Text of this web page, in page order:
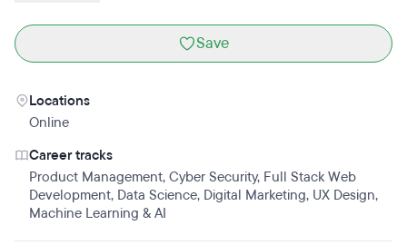
Save
Locations
Online
Career tracks
Product Management, Cyber Security, Full Stack Web
Development, Data Science, Digital Marketing, UX Design,
Machine Learning & AI